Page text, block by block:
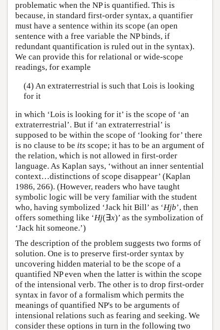
problematic when the NP is quantified. This is
because, in standard first-order syntax, a quantifier
must have a sentence within its scope (an open
sentence with a free variable the NP binds, if
redundant quantification is ruled out in the syntax).
We can provide this for relational or wide-scope
readings, for example
(4) An extraterrestrial is such that Lois is looking
for it
in which ‘Lois is looking for it’ is the scope of ‘an
extraterrestrial’. But if ‘an extraterrestrial’ is
supposed to be within the scope of ‘looking for’ there
is no clause to be its scope; it has to be an argument of
the relation, which is not allowed in first-order
language. As Kaplan says, ‘without an inner sentential
context…distinctions of scope disappear’ (Kaplan
1986, 266). (However, readers who have taught
symbolic logic will be very familiar with the student
who, having symbolized ‘Jack hit Bill’ as ‘Hjb’, then
offers something like ‘Hj(∃x)’ as the symbolization of
‘Jack hit someone.’)
The description of the problem suggests two forms of
solution. One is to preserve first-order syntax by
uncovering hidden material to be the scope of a
quantified NP even when the latter is within the scope
of the intensional verb. The other is to drop first-order
syntax in favor of a formalism which permits the
meanings of quantified NP's to be arguments of
intensional relations such as fearing and seeking. We
consider these options in turn in the following two